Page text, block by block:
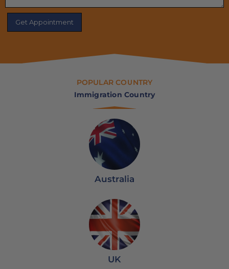
POPULAR COUNTRY
Immigration Country
Australia
UK